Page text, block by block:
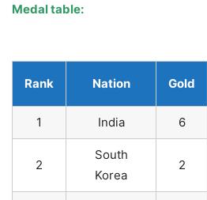
Medal table:
Rank Nation Gold
1 India 6
2
South
Korea
2